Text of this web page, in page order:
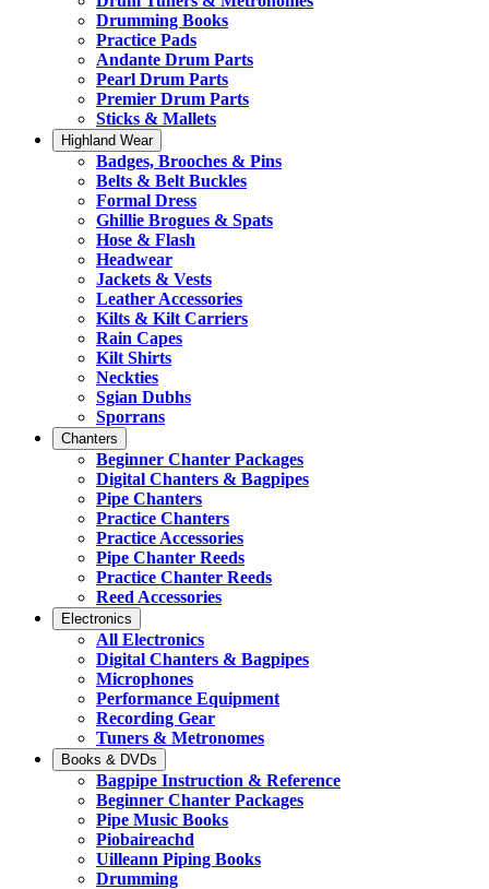
Drumming Books
Practice Pads
Andante Drum Parts
Pearl Drum Parts
Premier Drum Parts
Sticks & Mallets
Highland Wear
Badges, Brooches & Pins
Belts & Belt Buckles
Formal Dress
Ghillie Brogues & Spats
Hose & Flash
Headwear
Jackets & Vests
Leather Accessories
Kilts & Kilt Carriers
Rain Capes
Kilt Shirts
Neckties
Sgian Dubhs
Sporrans
Chanters
Beginner Chanter Packages
Digital Chanters & Bagpipes
Pipe Chanters
Practice Chanters
Practice Accessories
Pipe Chanter Reeds
Practice Chanter Reeds
Reed Accessories
Electronics
All Electronics
Digital Chanters & Bagpipes
Microphones
Performance Equipment
Recording Gear
Tuners & Metronomes
Books & DVDs
Bagpipe Instruction & Reference
Beginner Chanter Packages
Pipe Music Books
Piobaireachd
Uilleann Piping Books
Drumming